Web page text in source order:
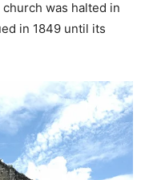
was halted in
in 1849 until its